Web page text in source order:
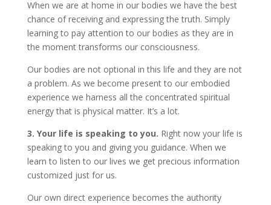
When we are at home in our bodies we have the best
chance of receiving and expressing the truth. Simply
learning to pay attention to our bodies as they are in
the moment transforms our consciousness.
Our bodies are not optional in this life and they are not
a problem. As we become present to our embodied
experience we harness all the concentrated spiritual
energy that is physical matter. It’s a lot.
3. Your life is speaking to you. Right now your life is
speaking to you and giving you guidance. When we
learn to listen to our lives we get precious information
customized just for us.
Our own direct experience becomes the authority